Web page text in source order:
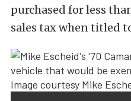
purchased for less
sales tax when titled